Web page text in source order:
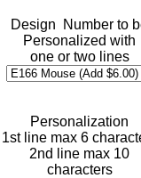
Design Number to
Personalized with
one or two lines
Personalization
1st line max 6
2nd line max 10
characters